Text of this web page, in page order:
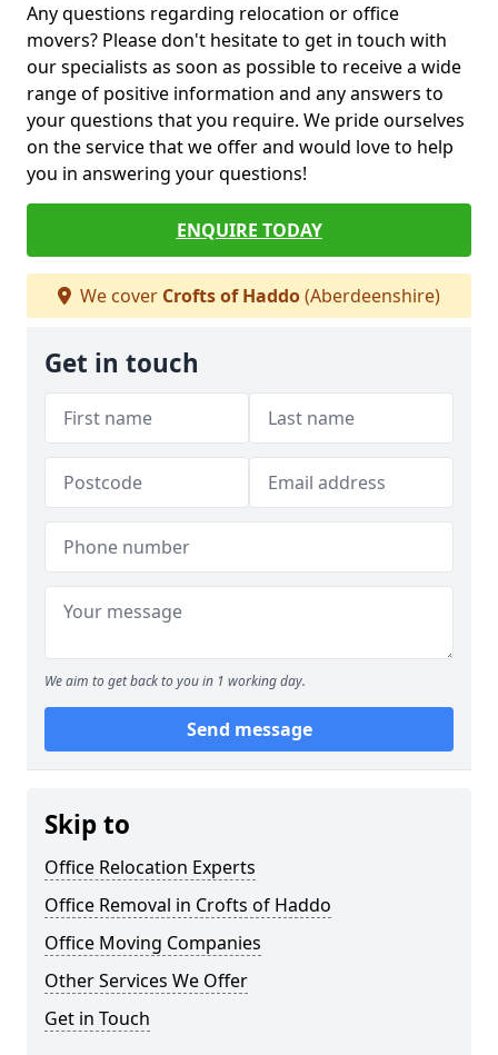
Any questions regarding relocation or office
movers? Please don't hesitate to get in touch with
our specialists as soon as possible to receive a wide
range of positive information and any answers to
your questions that you require. We pride ourselves
on the service that we offer and would love to help
you in answering your questions!
ENQUIRE TODAY
We cover Crofts of Haddo(Aberdeenshire)
Get in touch
We aim to get back to you in 1 working day.
Send message
Skip to
Office Relocation Experts
Office Removal in Crofts of Haddo
Office Moving Companies
Other Services We Offer
Get in Touch